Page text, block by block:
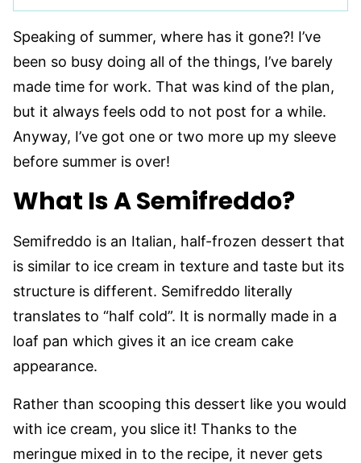
Speaking of summer, where has it gone?! I’ve
been so busy doing all of the things, I’ve barely
made time for work. That was kind of the plan,
but it always feels odd to not post for a while.
Anyway, I’ve got one or two more up my sleeve
before summer is over!
What Is A Semifreddo?
Semifreddo is an Italian, half-frozen dessert that
is similar to ice cream in texture and taste but its
structure is different. Semifreddo literally
translates to “half cold”. It is normally made in a
loaf pan which gives it an ice cream cake
appearance.
Rather than scooping this dessert like you would
with ice cream, you slice it! Thanks to the
meringue mixed in to the recipe, it never gets